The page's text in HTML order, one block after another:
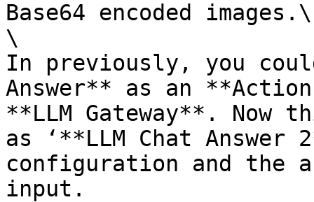
Base64 encoded images.\
\
In previously, you
Answer** as an
**LLM Gateway**. Now
as ‘**LLM Chat
configuration and the
input.